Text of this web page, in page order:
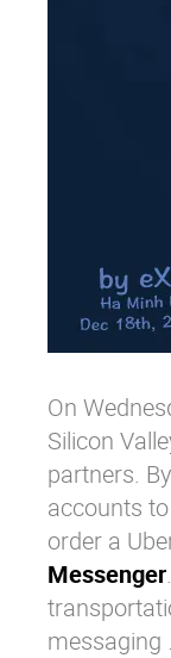
On
Silicon
partners.
accounts to
order a
Messenger
messaging